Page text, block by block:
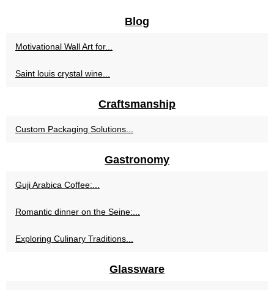
Blog
Motivational Wall Art for...
Saint louis crystal wine...
Craftsmanship
Custom Packaging Solutions...
Gastronomy
Guji Arabica Coffee:...
Romantic dinner on the Seine:...
Exploring Culinary Traditions...
Glassware